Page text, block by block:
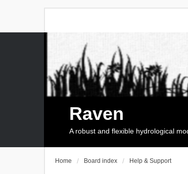
Raven
A robust and flexible hydrological
Home Board index Help & Support